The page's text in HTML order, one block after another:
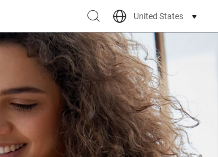
United States